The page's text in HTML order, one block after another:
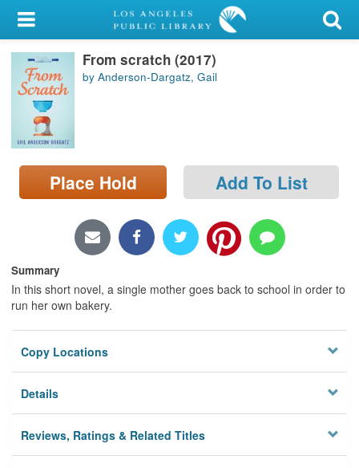
My Account
Library Card
Sign In
Search
Locations/Hours (external
page)
From scratch (2017)
by Anderson-Dargatz, Gail
Place Hold Add To List
Summary
In this short novel, a single mother goes back to school in order to
run her own bakery.
Copy Locations
Details
Reviews, Ratings & Related Titles